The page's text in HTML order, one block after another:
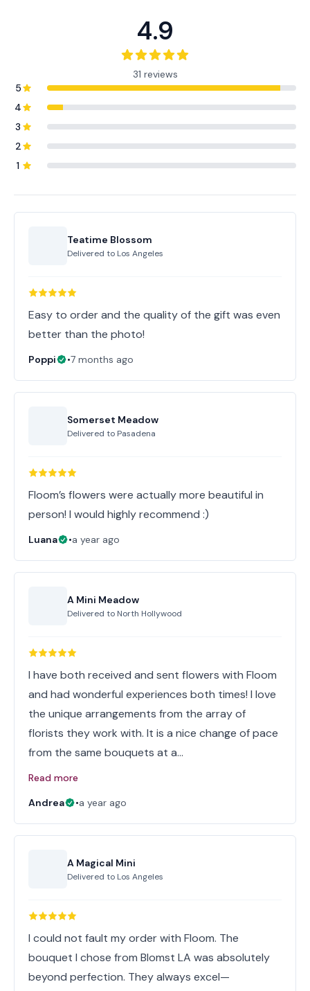
4.9
31 reviews
5
4
3
2
1
Teatime Blossom
Delivered to Los Angeles
Easy to order and the quality of the gift was even
better than the photo!
Poppi •7 months ago
Somerset Meadow
Delivered to Pasadena
Floom’s flowers were actually more beautiful in
person! I would highly recommend :)
Luana •a year ago
A Mini Meadow
Delivered to North Hollywood
I have both received and sent flowers with Floom
and had wonderful experiences both times! I love
the unique arrangements from the array of
florists they work with. It is a nice change of pace
from the same bouquets at a…
Read more
Andrea
•a year ago
A Magical Mini
Delivered to Los Angeles
I could not fault my order with Floom. The
bouquet I chose from Blomst LA was absolutely
beyond perfection. They always excel—